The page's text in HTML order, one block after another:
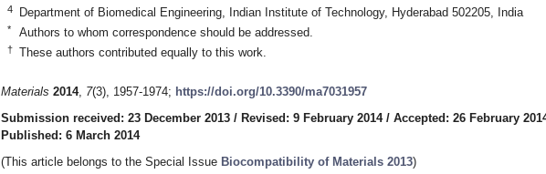
4 Department of Biomedical Engineering, Indian Institute of Technology, Hyderabad 502205, India
* Authors to whom correspondence should be addressed.
† These authors contributed equally to this work.
Materials 2014, 7(3), 1957-1974; https://doi.org/10.3390/ma7031957
Submission received: 23 December 2013 / Revised: 9 February 2014/ Accepted: 26 February
Published: 6 March 2014
(This article belongs to the Special Issue Biocompatibility of Materials 2013)